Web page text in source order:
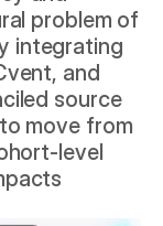
problem of
integrating
and
source
move from
level